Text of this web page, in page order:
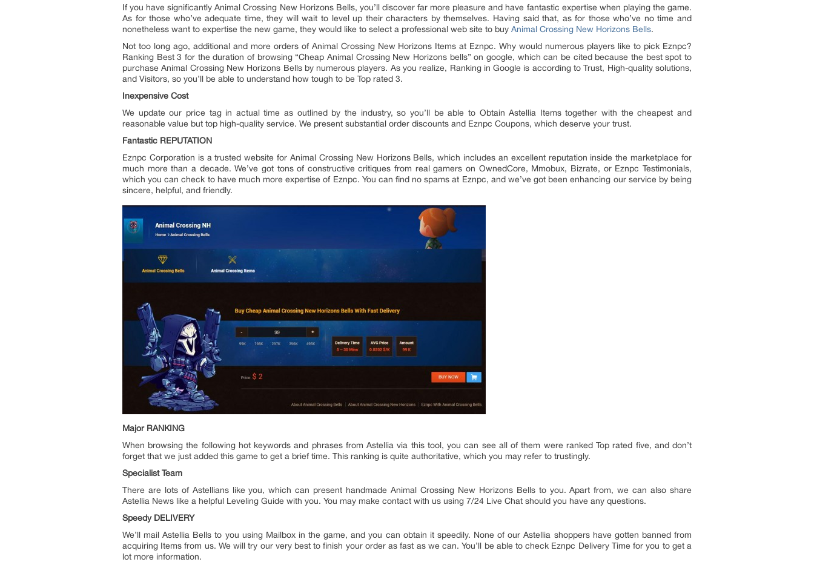
If you have significantly Animal Crossing New Horizons Bells, you’ll discover far more pleasure and have fantastic expertise when playing the game.
As for those who’ve adequate time, they will wait to level up their characters by themselves. Having said that, as for those who’ve no time and
nonetheless want to expertise the new game, they would like to select a professional web site to buy Animal Crossing New Horizons Bells.
Not too long ago, additional and more orders of Animal Crossing New Horizons Items at Eznpc. Why would numerous players like to pick Eznpc?
Ranking Best 3 for the duration of browsing “Cheap Animal Crossing New Horizons bells” on google, which can be cited because the best spot to
purchase Animal Crossing New Horizons Bells by numerous players. As you realize, Ranking in Google is according to Trust, High-quality solutions,
and Visitors, so you’ll be able to understand how tough to be Top rated 3.
Inexpensive Cost
We update our price tag in actual time as outlined by the industry, so you’ll be able to Obtain Astellia Items together with the cheapest and
reasonable value but top high-quality service. We present substantial order discounts and Eznpc Coupons, which deserve your trust.
Fantastic REPUTATION
Eznpc Corporation is a trusted website for Animal Crossing New Horizons Bells, which includes an excellent reputation inside the marketplace for
much more than a decade. We’ve got tons of constructive critiques from real gamers on OwnedCore, Mmobux, Bizrate, or Eznpc Testimonials,
which you can check to have much more expertise of Eznpc. You can find no spams at Eznpc, and we’ve got been enhancing our service by being
sincere, helpful, and friendly.
Major RANKING
When browsing the following hot keywords and phrases from Astellia via this tool, you can see all of them were ranked Top rated five, and don’t
forget that we just added this game to get a brief time. This ranking is quite authoritative, which you may refer to trustingly.
Specialist Team
There are lots of Astellians like you, which can present handmade Animal Crossing New Horizons Bells to you. Apart from, we can also share
Astellia News like a helpful Leveling Guide with you. You may make contact with us using 7/24 Live Chat should you have any questions.
Speedy DELIVERY
We’ll mail Astellia Bells to you using Mailbox in the game, and you can obtain it speedily. None of our Astellia shoppers have gotten banned from
acquiring Items from us. We will try our very best to finish your order as fast as we can. You’ll be able to check Eznpc Delivery Time for you to get a
lot more information.